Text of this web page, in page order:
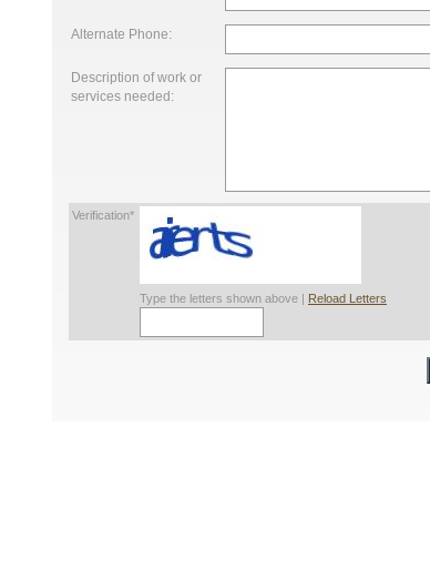
Alternate Phone:
Description of work or
services needed:
Verification*
Type the letters shown above | Reload Letters